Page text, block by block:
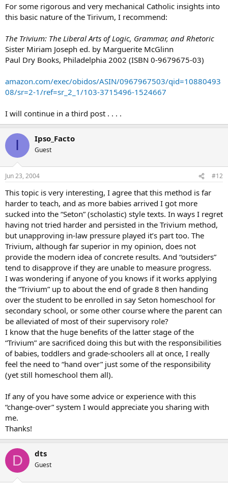
For some rigorous and very mechanical Catholic insights into
this basic nature of the Tirivum, I recommend:
The Trivium: The Liberal Arts of Logic, Grammar, and Rhetoric
Sister Miriam Joseph ed. by Marguerite McGlinn
Paul Dry Books, Philadelphia 2002 (ISBN 0-9679675-03)
amazon.com/exec/obidos/ASIN/0967967503/qid=10880493
08/sr=2-1/ref=sr_2_1/103-3715496-1524667
I will continue in a third post . . . .
I Ipso_Facto
Guest
Jun 23, 2004 #12
This topic is very interesting, I agree that this method is far
harder to teach, and as more babies arrived I got more
sucked into the “Seton” (scholastic) style texts. In ways I regret
having not tried harder and persisted in the Trivium method,
but unapproving in-law pressure played it’s part too. The
Trivium, although far superior in my opinion, does not
provide the modern idea of concrete results. And “outsiders”
tend to disapprove if they are unable to measure progress.
I was wondering if anyone of you knows if it works applying
the “Trivium” up to about the end of grade 8 then handing
over the student to be enrolled in say Seton homeschool for
secondary school, or some other course where the parent can
be alleviated of most of their supervisory role?
I know that the huge benefits of the latter stage of the
“Trivium” are sacrificed doing this but with the responsibilities
of babies, toddlers and grade-schoolers all at once, I really
feel the need to “hand over” just some of the responsibility
(yet still homeschool them all).
If any of you have some advice or experience with this
“change-over” system I would appreciate you sharing with
me.
Thanks!
D dts
Guest